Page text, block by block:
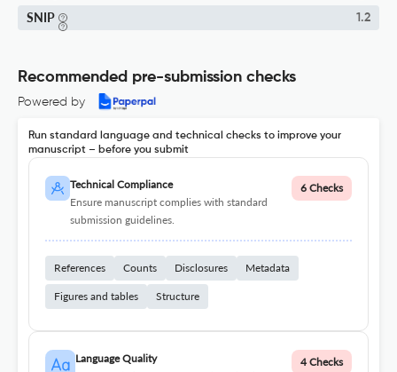
SNIP 1.2
Recommended pre-submission checks
Powered by
Run standard language and technical checks to improve your
manuscript – before you submit
Technical Compliance
Ensure manuscript complies with standard
submission guidelines.
6 Checks
References Counts Disclosures Metadata
Figures and tables Structure
Language Quality
4 Checks